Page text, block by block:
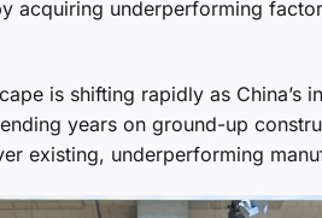
acquiring underperforming
is shifting rapidly as China’s
years on ground-up
existing, underperforming